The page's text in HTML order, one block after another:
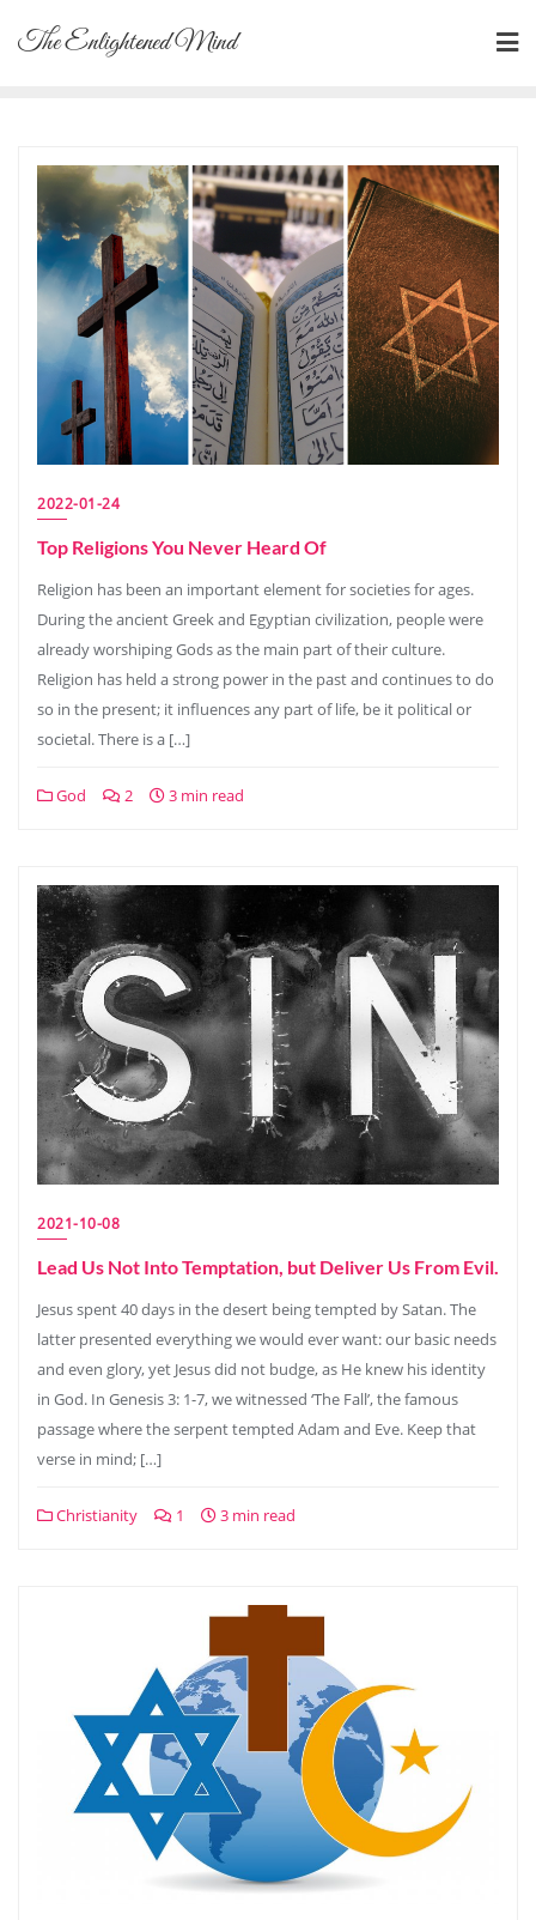
The Enlightened Mind
2022-01-24
Top Religions You Never Heard Of
Religion has been an important element for societies for ages.
During the ancient Greek and Egyptian civilization, people were
already worshiping Gods as the main part of their culture.
Religion has held a strong power in the past and continues to do
so in the present; it influences any part of life, be it political or
societal. There is a […]
God 2 3 min read
2021-10-08
Lead Us Not Into Temptation, but Deliver Us From Evil.
Jesus spent 40 days in the desert being tempted by Satan. The
latter presented everything we would ever want: our basic needs
and even glory, yet Jesus did not budge, as He knew his identity
in God. In Genesis 3: 1-7, we witnessed ‘The Fall’, the famous
passage where the serpent tempted Adam and Eve. Keep that
verse in mind; […]
Christianity 1 3 min read